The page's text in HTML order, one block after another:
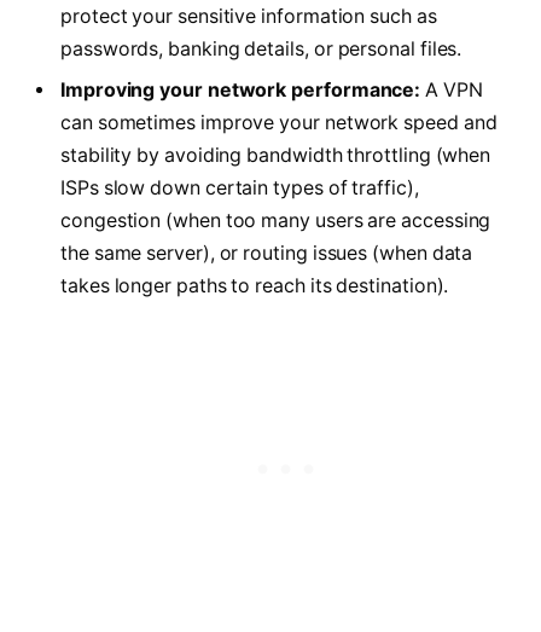
protect your sensitive information such as
passwords, banking details, or personal files.
Improving your network performance: A VPN
can sometimes improve your network speed and
stability by avoiding bandwidth throttling (when
ISPs slow down certain types of traffic),
congestion (when too many users are accessing
the same server), or routing issues (when data
takes longer paths to reach its destination).